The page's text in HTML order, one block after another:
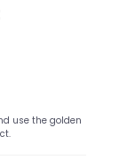
use the golden